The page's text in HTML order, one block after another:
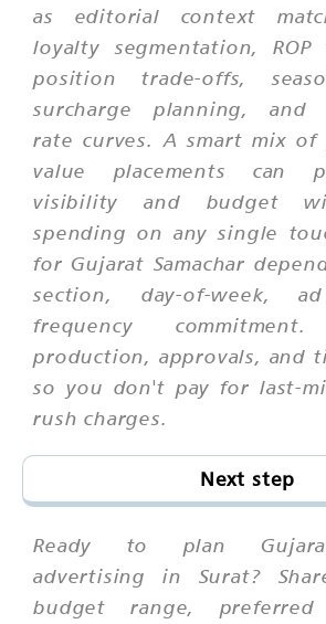
as editorial context
loyalty segmentation, ROP
position trade-offs,
surcharge planning, and
rate curves. A smart mix of
value placements can
visibility and budget
spending on any single
for Gujarat Samachar
section, day-of-week,
frequency
production, approvals, and
so you don't pay for last-
rush charges.
Next step
Ready to plan
advertising in Surat?
budget range,